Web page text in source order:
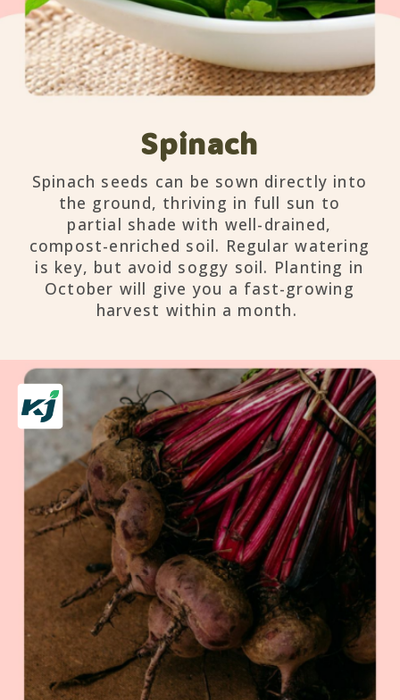
Spinach
Spinach seeds can be sown directly into
the ground, thriving in full sun to
partial shade with well-drained,
compost-enriched soil. Regular watering
is key, but avoid soggy soil. Planting in
October will give you a fast-growing
harvest within a month.